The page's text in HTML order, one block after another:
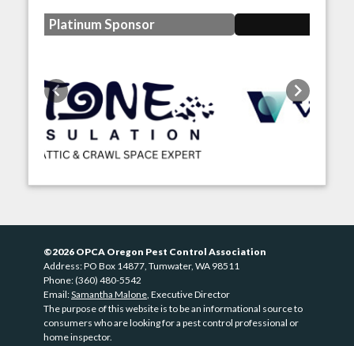
Gold Sponsor
Previous Next
©2026 OPCA Oregon Pest Control Association
Address: PO Box 14877, Tumwater, WA 98511
Phone: (360) 480-5542
Email:Samantha Malone, Executive Director
The purpose of this website is to be an informational source to
consumers who are looking for a pest control professional or
home inspector.